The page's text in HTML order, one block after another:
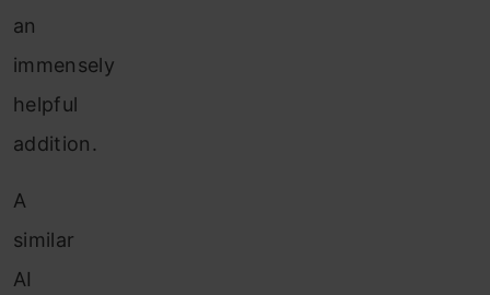
an
immensely
helpful
addition.
A
similar
AI